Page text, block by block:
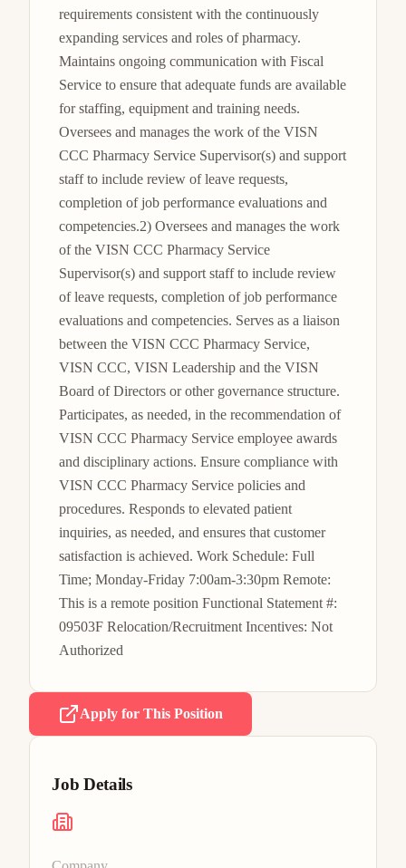
requirements consistent with the continuously
expanding services and roles of pharmacy.
Maintains ongoing communication with Fiscal
Service to ensure that adequate funds are available
for staffing, equipment and training needs.
Oversees and manages the work of the VISN
CCC Pharmacy Service Supervisor(s) and support
staff to include review of leave requests,
completion of job performance evaluations and
competencies.2) Oversees and manages the work
of the VISN CCC Pharmacy Service
Supervisor(s) and support staff to include review
of leave requests, completion of job performance
evaluations and competencies. Serves as a liaison
between the VISN CCC Pharmacy Service,
VISN CCC, VISN Leadership and the VISN
Board of Directors or other governance structure.
Participates, as needed, in the recommendation of
VISN CCC Pharmacy Service employee awards
and disciplinary actions. Ensure compliance with
VISN CCC Pharmacy Service policies and
procedures. Responds to elevated patient
inquiries, as needed, and ensures that customer
satisfaction is achieved. Work Schedule: Full
Time; Monday-Friday 7:00am-3:30pm Remote:
This is a remote position Functional Statement #:
09503F Relocation/Recruitment Incentives: Not
Authorized
Apply for This Position
Job Details